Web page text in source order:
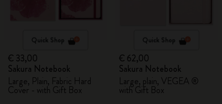
Quick Shop
€ 33,00
Sakura Notebook
Large, Plain, Fabric Hard
Cover - with Gift Box
Quick Shop
€ 62,00
Sakura Notebook
Large, plain, VEGEA ®
with Gift Box